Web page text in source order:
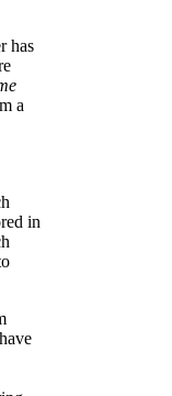
has
a
in